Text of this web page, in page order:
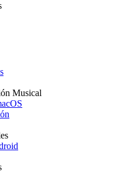
Musical